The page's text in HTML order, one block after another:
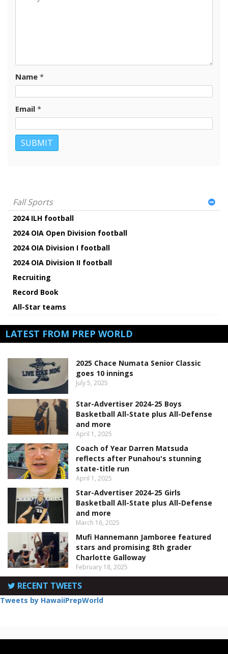
Name *
Email *
Fall Sports
2024 ILH football
2024 OIA Open Division football
2024 OIA Division I football
2024 OIA Division II football
Recruiting
Record Book
All-Star teams
LATEST FROM PREP WORLD
2025 Chace Numata Senior Classic
goes 10 innings
July 5, 2025
Star-Advertiser 2024-25 Boys
Basketball All-State plus All-Defense
and more
April 1, 2025
Coach of Year Darren Matsuda
reflects after Punahou's stunning
state-title run
April 1, 2025
Star-Advertiser 2024-25 Girls
Basketball All-State plus All-Defense
and more
March 16, 2025
Mufi Hannemann Jamboree featured
stars and promising 8th grader
Charlotte Galloway
February 18, 2025
RECENT TWEETS
Tweets by HawaiiPrepWorld